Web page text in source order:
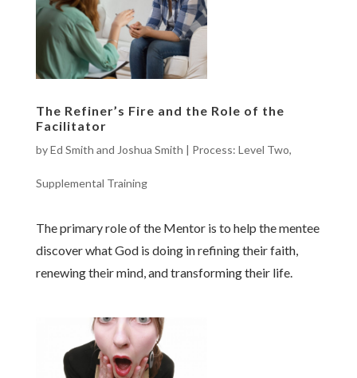
The Refiner’s Fire and the Role of the
Facilitator
byEd Smith and Joshua Smith | Process: Level Two,
Supplemental Training
The primary role of the Mentor is to help the mentee
discover what God is doing in refining their faith,
renewing their mind, and transforming their life.